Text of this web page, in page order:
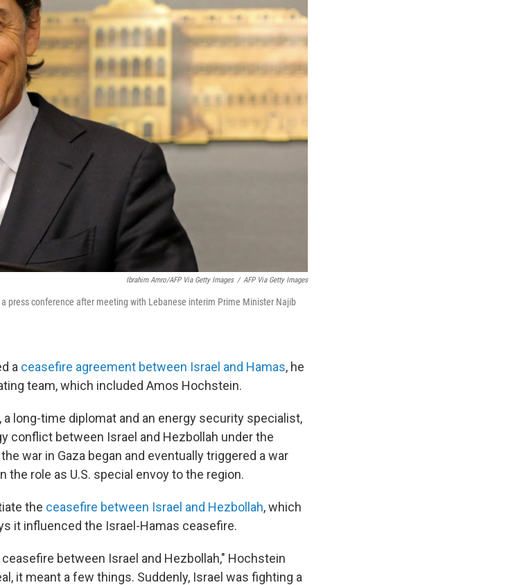
Ibrahim Amro/AFP Via Getty Images / AFP Via Getty Images
press conference after meeting with Lebanese interim Prime Minister Najib
a ceasefire agreement between Israel and Hamas, he
team, which included Amos Hochstein.
long-time diplomat and an energy security specialist,
conflict between Israel and Hezbollah under the
war in Gaza began and eventually triggered a war
the role as U.S. special envoy to the region.
the ceasefire between Israel and Hezbollah, which
it influenced the Israel-Hamas ceasefire.
between Israel and Hezbollah," Hochstein
it meant a few things. Suddenly, Israel was fighting a